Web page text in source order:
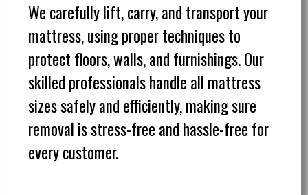
We carefully lift, carry, and transport your
mattress, using proper techniques to
protect floors, walls, and furnishings. Our
skilled professionals handle all mattress
sizes safely and efficiently, making sure
removal is stress-free and hassle-free for
every customer.